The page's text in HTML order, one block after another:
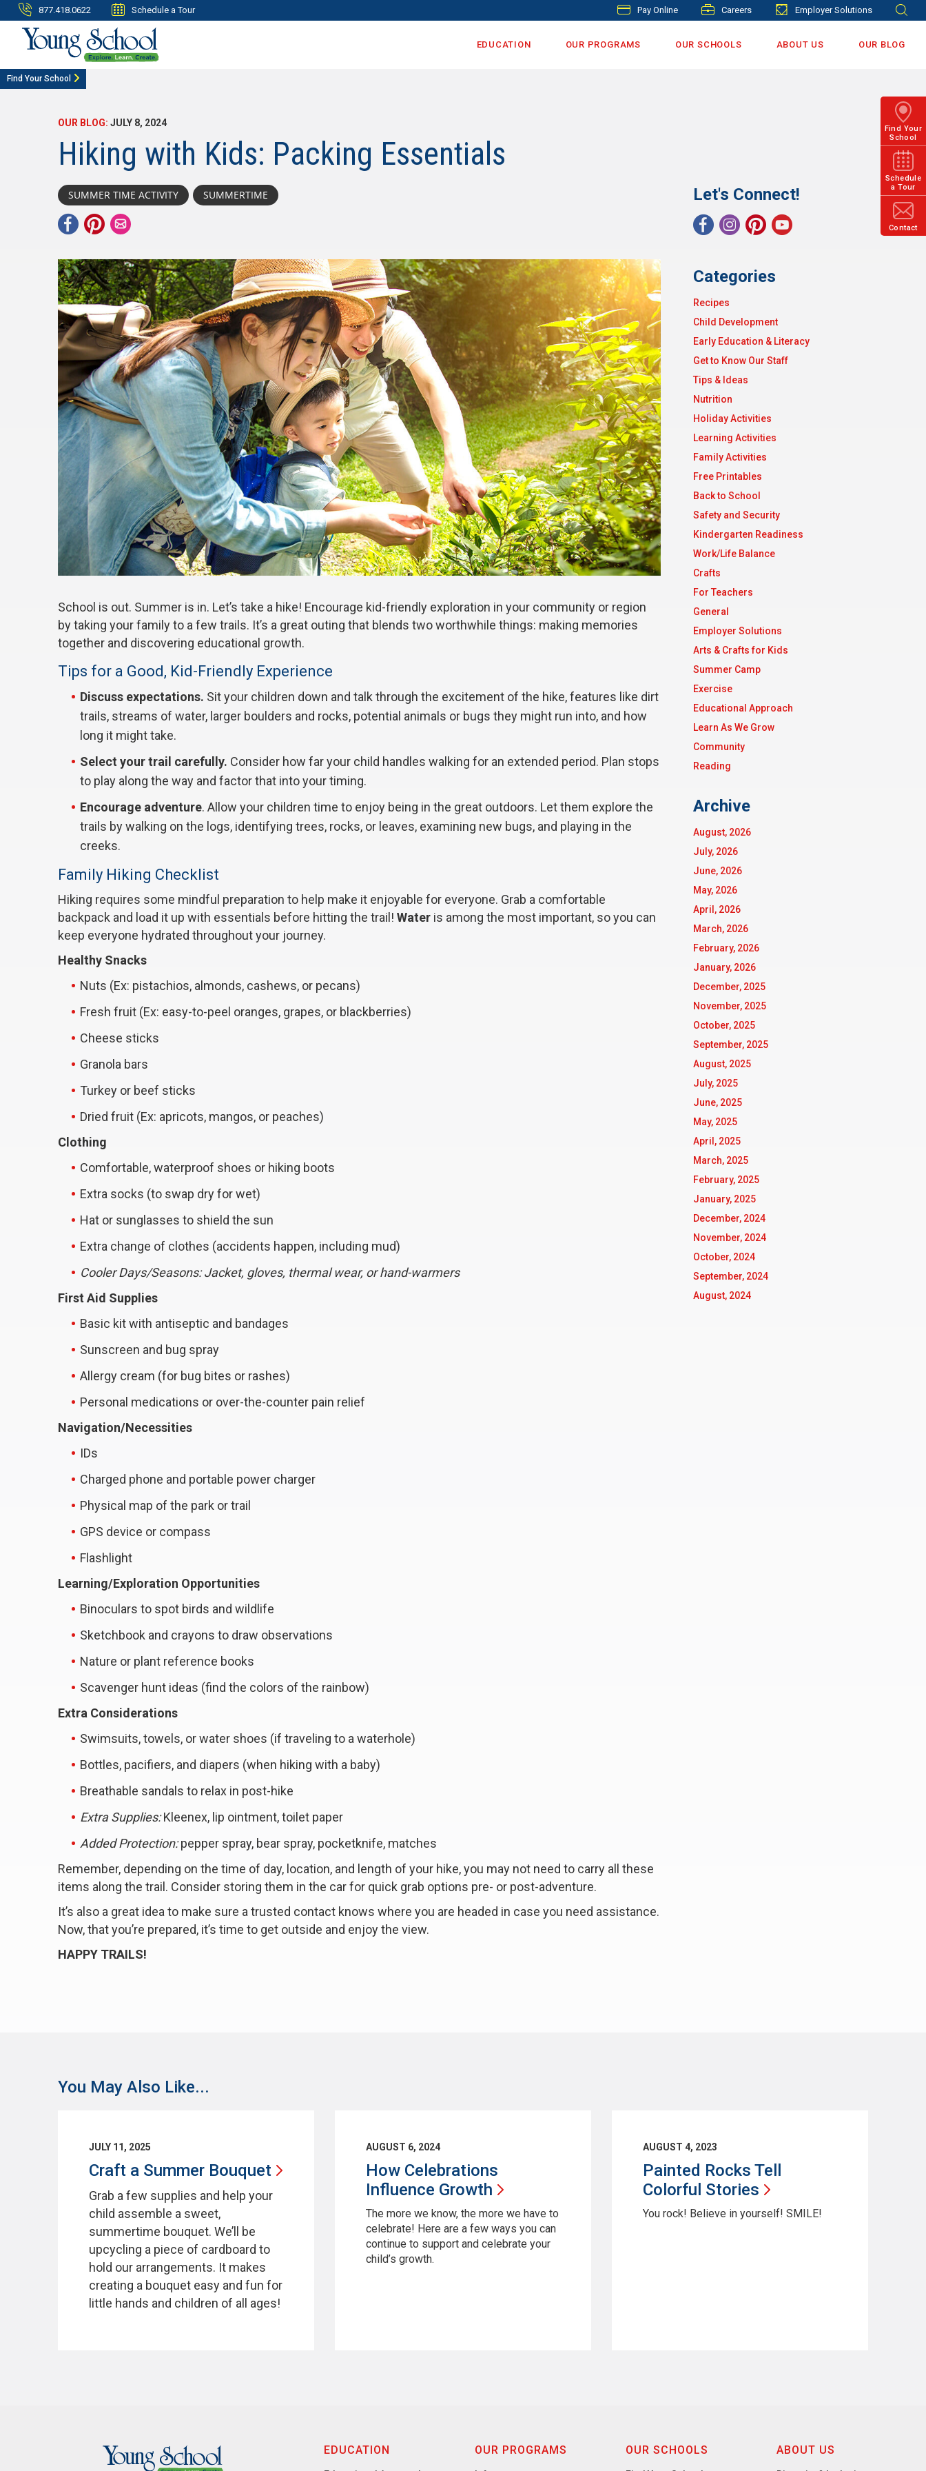
877.418.0622 Schedule a Tour Pay Online Careers Employer Solutions
EDUCATION OUR PROGRAMS OUR SCHOOLS ABOUT US OUR BLOG
Find Your
School
Schedule
a Tour
Contact
Find Your School
OUR BLOG: JULY 8, 2024
Hiking with Kids: Packing Essentials
SUMMER TIME ACTIVITY SUMMERTIME
School is out. Summer is in. Let’s take a hike! Encourage kid-friendly exploration in your community or region
by taking your family to a few trails. It’s a great outing that blends two worthwhile things: making memories
together and discovering educational growth.
Tips for a Good, Kid-Friendly Experience
Discuss expectations. Sit your children down and talk through the excitement of the hike, features like dirt
trails, streams of water, larger boulders and rocks, potential animals or bugs they might run into, and how
long it might take.
Select your trail carefully. Consider how far your child handles walking for an extended period. Plan stops
to play along the way and factor that into your timing.
Encourage adventure. Allow your children time to enjoy being in the great outdoors. Let them explore the
trails by walking on the logs, identifying trees, rocks, or leaves, examining new bugs, and playing in the
creeks.
Family Hiking Checklist
Hiking requires some mindful preparation to help make it enjoyable for everyone. Grab a comfortable
backpack and load it up with essentials before hitting the trail! Water is among the most important, so you can
keep everyone hydrated throughout your journey.
Healthy Snacks
Nuts (Ex: pistachios, almonds, cashews, or pecans)
Fresh fruit (Ex: easy-to-peel oranges, grapes, or blackberries)
Cheese sticks
Granola bars
Turkey or beef sticks
Dried fruit (Ex: apricots, mangos, or peaches)
Clothing
Comfortable, waterproof shoes or hiking boots
Extra socks (to swap dry for wet)
Hat or sunglasses to shield the sun
Extra change of clothes (accidents happen, including mud)
Cooler Days/Seasons: Jacket, gloves, thermal wear, or hand-warmers
First Aid Supplies
Basic kit with antiseptic and bandages
Sunscreen and bug spray
Allergy cream (for bug bites or rashes)
Personal medications or over-the-counter pain relief
Navigation/Necessities
IDs
Charged phone and portable power charger
Physical map of the park or trail
GPS device or compass
Flashlight
Learning/Exploration Opportunities
Binoculars to spot birds and wildlife
Sketchbook and crayons to draw observations
Nature or plant reference books
Scavenger hunt ideas (find the colors of the rainbow)
Extra Considerations
Swimsuits, towels, or water shoes (if traveling to a waterhole)
Bottles, pacifiers, and diapers (when hiking with a baby)
Breathable sandals to relax in post-hike
Extra Supplies:Kleenex, lip ointment, toilet paper
Added Protection:pepper spray, bear spray, pocketknife, matches
Remember, depending on the time of day, location, and length of your hike, you may not need to carry all these
items along the trail. Consider storing them in the car for quick grab options pre- or post-adventure.
It’s also a great idea to make sure a trusted contact knows where you are headed in case you need assistance.
Now, that you’re prepared, it’s time to get outside and enjoy the view.
HAPPY TRAILS!
Let's Connect!
Categories
Recipes
Child Development
Early Education & Literacy
Get to Know Our Staff
Tips & Ideas
Nutrition
Holiday Activities
Learning Activities
Family Activities
Free Printables
Back to School
Safety and Security
Kindergarten Readiness
Work/Life Balance
Crafts
For Teachers
General
Employer Solutions
Arts & Crafts for Kids
Summer Camp
Exercise
Educational Approach
Learn As We Grow
Community
Reading
Archive
August, 2026
July, 2026
June, 2026
May, 2026
April, 2026
March, 2026
February, 2026
January, 2026
December, 2025
November, 2025
October, 2025
September, 2025
August, 2025
July, 2025
June, 2025
May, 2025
April, 2025
March, 2025
February, 2025
January, 2025
December, 2024
November, 2024
October, 2024
September, 2024
August, 2024
You May Also Like...
JULY 11, 2025
Craft a Summer Bouquet
Grab a few supplies and help your
child assemble a sweet,
summertime bouquet. We’ll be
upcycling a piece of cardboard to
hold our arrangements. It makes
creating a bouquet easy and fun for
little hands and children of all ages!
AUGUST 6, 2024
How Celebrations
Influence Growth
The more we know, the more we have to
celebrate! Here are a few ways you can
continue to support and celebrate your
child’s growth.
AUGUST 4, 2023
Painted Rocks Tell
Colorful Stories
You rock! Believe in yourself! SMILE!
EDUCATION OUR PROGRAMS OUR SCHOOLS ABOUT US